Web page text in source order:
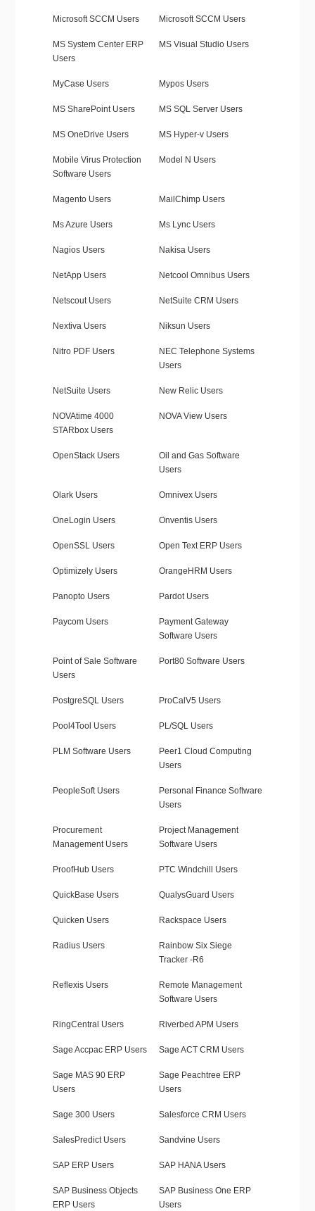
Microsoft SCCM Users Microsoft SCCM Users
MS System Center ERP
Users
MS Visual Studio Users
MyCase Users Mypos Users
MS SharePoint Users MS SQL Server Users
MS OneDrive Users MS Hyper-v Users
Mobile Virus Protection
Software Users
Model N Users
Magento Users MailChimp Users
Ms Azure Users Ms Lync Users
Nagios Users Nakisa Users
NetApp Users Netcool Omnibus Users
Netscout Users NetSuite CRM Users
Nextiva Users Niksun Users
Nitro PDF Users
NEC Telephone Systems
Users
NetSuite Users New Relic Users
NOVAtime 4000
STARbox Users
NOVA View Users
OpenStack Users
Oil and Gas Software
Users
Olark Users Omnivex Users
OneLogin Users Onventis Users
OpenSSL Users Open Text ERP Users
Optimizely Users OrangeHRM Users
Panopto Users Pardot Users
Paycom Users
Payment Gateway
Software Users
Point of Sale Software
Users
Port80 Software Users
PostgreSQL Users ProCalV5 Users
Pool4Tool Users PL/SQL Users
PLM Software Users
Peer1 Cloud Computing
Users
PeopleSoft Users
Personal Finance Software
Users
Procurement
Management Users
Project Management
Software Users
ProofHub Users PTC Windchill Users
QuickBase Users QualysGuard Users
Quicken Users Rackspace Users
Radius Users
Rainbow Six Siege
Tracker -R6
Reflexis Users
Remote Management
Software Users
RingCentral Users Riverbed APM Users
Sage Accpac ERP Users Sage ACT CRM Users
Sage MAS 90 ERP
Users
Sage Peachtree ERP
Users
Sage 300 Users Salesforce CRM Users
SalesPredict Users Sandvine Users
SAP ERP Users SAP HANA Users
SAP Business Objects
ERP Users
SAP Business One ERP
Users